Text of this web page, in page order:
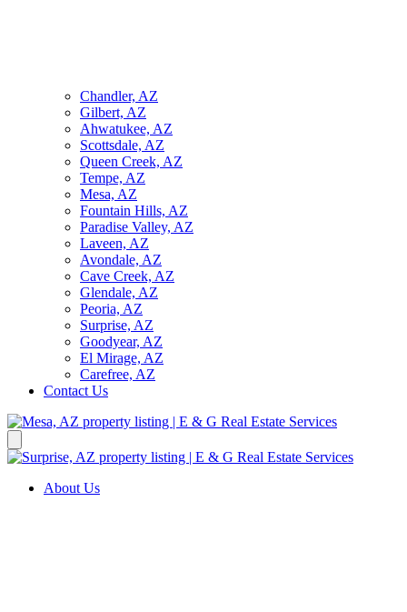
Chandler, AZ
Gilbert, AZ
Ahwatukee, AZ
Scottsdale, AZ
Queen Creek, AZ
Tempe, AZ
Mesa, AZ
Fountain Hills, AZ
Paradise Valley, AZ
Laveen, AZ
Avondale, AZ
Cave Creek, AZ
Glendale, AZ
Peoria, AZ
Surprise, AZ
Goodyear, AZ
El Mirage, AZ
Carefree, AZ
Contact Us
About Us